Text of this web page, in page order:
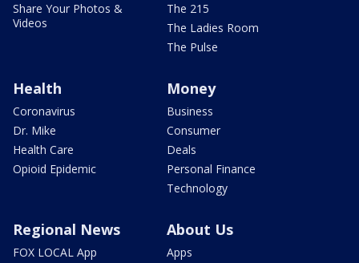
Share Your Photos &
Videos
The 215
The Ladies Room
The Pulse
Health
Coronavirus
Dr. Mike
Health Care
Opioid Epidemic
Money
Business
Consumer
Deals
Personal Finance
Technology
Regional News
FOX LOCAL App
About Us
Apps